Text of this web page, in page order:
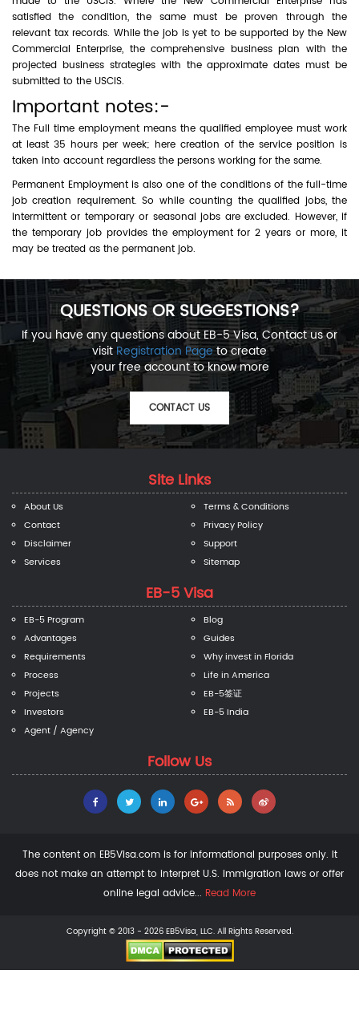
satisfied the condition, the same must be proven through the
relevant tax records. While the job is yet to be supported by the New
Commercial Enterprise, the comprehensive business plan with the
projected business strategies with the approximate dates must be
submitted to the USCIS.
Important notes:-
The Full time employment means the qualified employee must work
at least 35 hours per week; here creation of the service position is
taken into account regardless the persons working for the same.
Permanent Employment is also one of the conditions of the full-time
job creation requirement. So while counting the qualified jobs, the
intermittent or temporary or seasonal jobs are excluded. However, if
the temporary job provides the employment for 2 years or more, it
may be treated as the permanent job.
QUESTIONS OR SUGGESTIONS?
If you have any questions about EB-5 Visa, Contact us or
visit Registration Pageto create
your free account to know more
CONTACT US
Site Links
About Us
Contact
Disclaimer
Services
Terms & Conditions
Privacy Policy
Support
Sitemap
EB-5 Visa
EB-5 Program
Advantages
Requirements
Process
Projects
Investors
Agent / Agency
Blog
Guides
Why invest in Florida
Life in America
EB-5签证
EB-5 India
Follow Us
The content on EB5Visa.com is for informational purposes only. It
does not make an attempt to interpret U.S. immigration laws or offer
online legal advice... Read More
Copyright © 2013 - 2026 EB5Visa, LLC. All Rights Reserved.